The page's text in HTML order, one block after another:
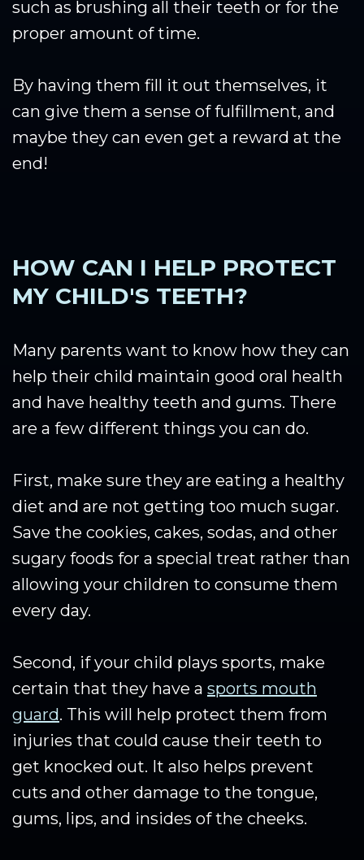
such as brushing all their teeth or for the
proper amount of time.
By having them fill it out themselves, it
can give them a sense of fulfillment, and
maybe they can even get a reward at the
end!
HOW CAN I HELP PROTECT
MY CHILD'S TEETH?
Many parents want to know how they can
help their child maintain good oral health
and have healthy teeth and gums. There
are a few different things you can do.
First, make sure they are eating a healthy
diet and are not getting too much sugar.
Save the cookies, cakes, sodas, and other
sugary foods for a special treat rather than
allowing your children to consume them
every day.
Second, if your child plays sports, make
certain that they have a sports mouth
guard. This will help protect them from
injuries that could cause their teeth to
get knocked out. It also helps prevent
cuts and other damage to the tongue,
gums, lips, and insides of the cheeks.